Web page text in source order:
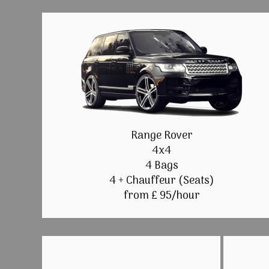
Range Rover
4x4
4 Bags
4 + Chauffeur (Seats)
from £ 95/hour